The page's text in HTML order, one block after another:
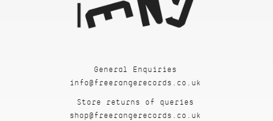
General Enquiries
info@freerangerecords.co.uk
Store returns of queries
shop@freerangerecords.co.uk